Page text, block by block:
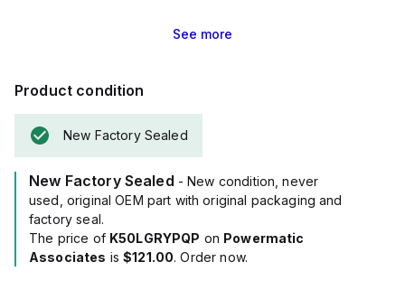
See more
Product condition
New Factory Sealed
New Factory Sealed - New condition, never
used, original OEM part with original packaging and
factory seal.
The price of K50LGRYPQP on Powermatic
Associates is$121.00. Order now.